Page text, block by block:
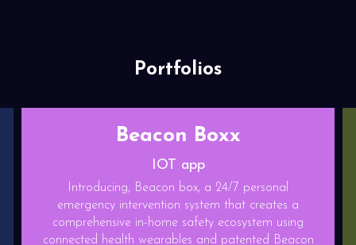
Portfolios
using
Beacon
Gaming App
Relief play is a State of the art
Endless runner game with base building
game is made on blockchain platform.